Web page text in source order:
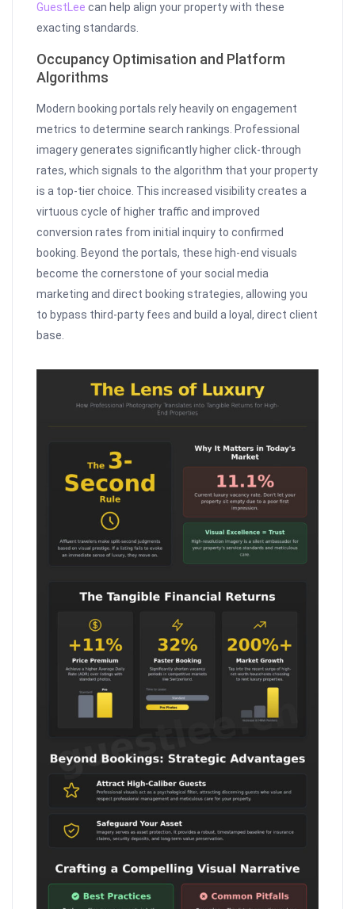
GuestLee can help align your property with these
exacting standards.
Occupancy Optimisation and Platform
Algorithms
Modern booking portals rely heavily on engagement
metrics to determine search rankings. Professional
imagery generates significantly higher click-through
rates, which signals to the algorithm that your property
is a top-tier choice. This increased visibility creates a
virtuous cycle of higher traffic and improved
conversion rates from initial inquiry to confirmed
booking. Beyond the portals, these high-end visuals
become the cornerstone of your social media
marketing and direct booking strategies, allowing you
to bypass third-party fees and build a loyal, direct client
base.